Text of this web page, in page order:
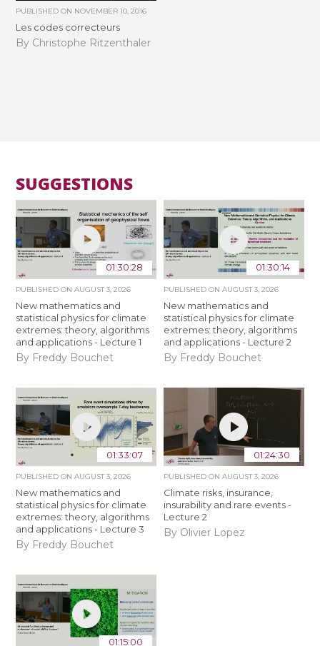
PUBLISHED ON NOVEMBER 10, 2016
Les codes correcteurs
By Christophe Ritzenthaler
SUGGESTIONS
01:30:28
PUBLISHED ONAUGUST 3, 2026
New mathematics and
statistical physics for climate
extremes: theory, algorithms
and applications - Lecture 1
By Freddy Bouchet
01:30:14
PUBLISHED ON AUGUST 3, 2026
New mathematics and
statistical physics for climate
extremes: theory, algorithms
and applications - Lecture 2
By Freddy Bouchet
01:33:07
PUBLISHED ONAUGUST 3, 2026
New mathematics and
statistical physics for climate
extremes: theory, algorithms
and applications - Lecture 3
By Freddy Bouchet
01:24:30
PUBLISHED ON AUGUST 3, 2026
Climate risks, insurance,
insurability and rare events -
Lecture 2
By Olivier Lopez
01:15:00